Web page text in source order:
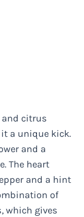
and citrus
a unique kick.
and a
The heart
and a hint
of
which gives